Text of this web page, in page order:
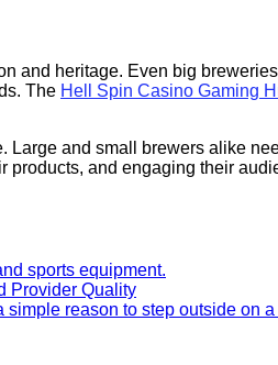
and heritage. Even big
The Hell Spin Casino Gaming
and small brewers alike
and engaging their
Provider Quality